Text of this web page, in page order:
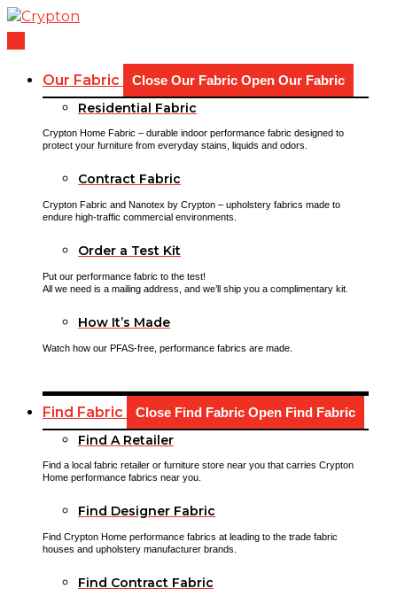
Skip
to
content
Our Fabric
Close Our Fabric Open Our Fabric
Residential Fabric
Crypton Home Fabric – durable indoor performance fabric designed to
protect your furniture from everyday stains, liquids and odors.
Contract Fabric
Crypton Fabric and Nanotex by Crypton – upholstery fabrics made to
endure high-traffic commercial environments.
Order a Test Kit
Put our performance fabric to the test!
All we need is a mailing address, and we’ll ship you a complimentary kit.
How It’s Made
Watch how our PFAS-free, performance fabrics are made.
Find Fabric Close Find Fabric Open Find Fabric
Find A Retailer
Find a local fabric retailer or furniture store near you that carries Crypton
Home performance fabrics near you.
Find Designer Fabric
Find Crypton Home performance fabrics at leading to the trade fabric
houses and upholstery manufacturer brands.
Find Contract Fabric